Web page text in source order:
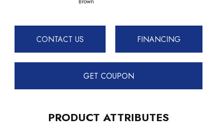
CONTACT US FINANCING
GET COUPON
PRODUCT ATTRIBUTES